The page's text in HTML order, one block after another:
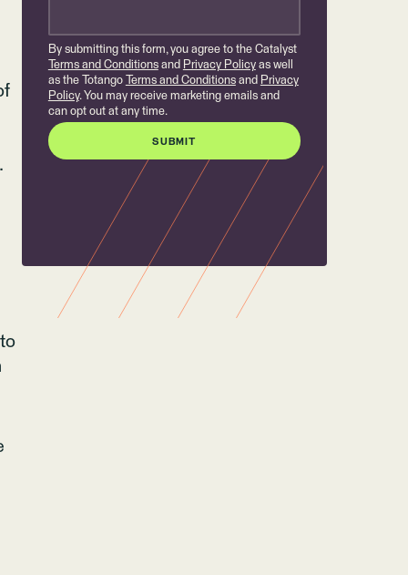
By submitting this form, you agree to the Catalyst
Terms and Conditionsand Privacy Policyas well
as the Totango
Terms and Conditionsand Privacy
Policy. You may receive marketing emails and
can opt out at any time.